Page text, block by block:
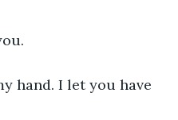
hand. I let you have